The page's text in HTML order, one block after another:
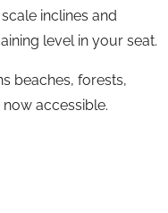
inclines and
level in your seat.
beaches, forests,
accessible.